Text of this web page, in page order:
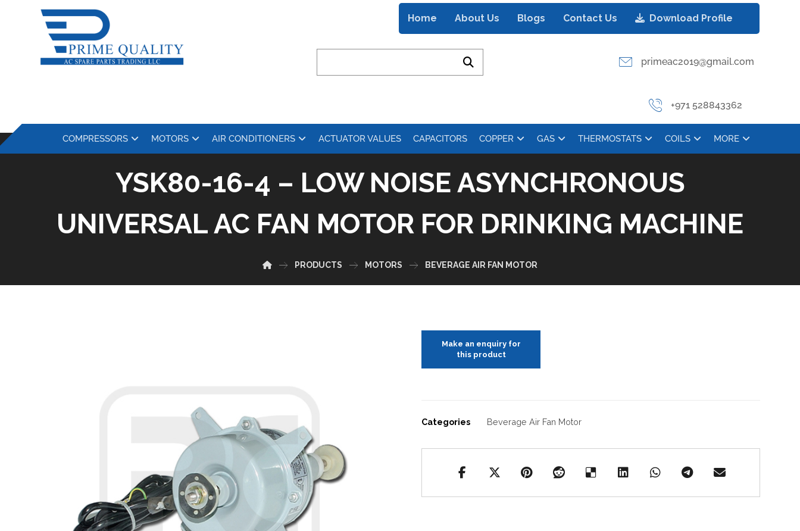
Home About Us Blogs Contact Us Download Profile
primeac2019@gmail.com
+971 528843362
COMPRESSORS MOTORS AIR CONDITIONERS ACTUATOR VALUES CAPACITORS COPPER GAS THERMOSTATS COILS MORE
YSK80-16-4 – LOW NOISE ASYNCHRONOUS
UNIVERSAL AC FAN MOTOR FOR DRINKING MACHINE
PRODUCTS MOTORS BEVERAGE AIR FAN MOTOR
Categories Beverage Air Fan Motor